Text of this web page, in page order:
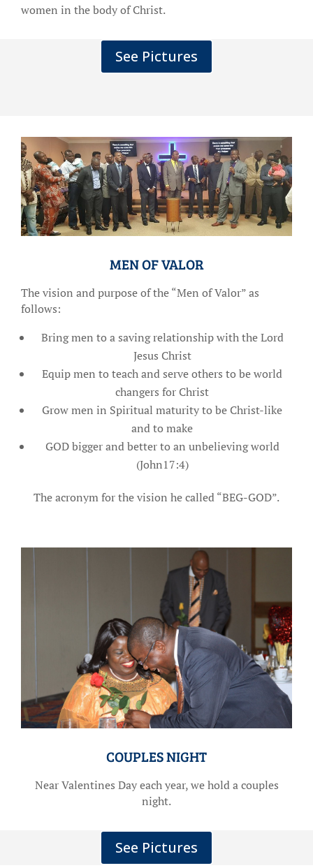
women in the body of Christ.
See Pictures
MEN OF VALOR
The vision and purpose of the “Men of Valor” as
follows:
Bring men to a saving relationship with the Lord
Jesus Christ
Equip men to teach and serve others to be world
changers for Christ
Grow men in Spiritual maturity to be Christ-like
and to make
GOD bigger and better to an unbelieving world
(John17:4)
The acronym for the vision he called “BEG-GOD”.
COUPLES NIGHT
Near Valentines Day each year, we hold a couples
night.
See Pictures